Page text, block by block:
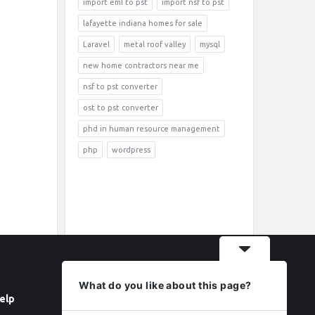
import eml to pst import nsf to pst
lafayette indiana homes for sale
Laravel metal roof valley mysql
new home contractors near me
nsf to pst converter
ost to pst converter
phd in human resource management
php wordpress
What do you like about this page?